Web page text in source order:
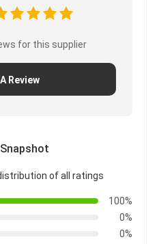
for this supplier
Review
of all ratings
100%
0%
0%